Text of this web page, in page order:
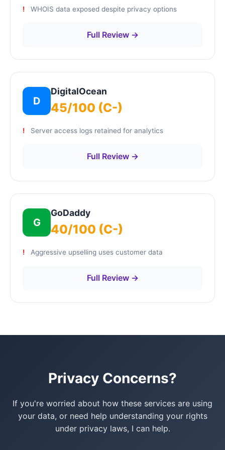
WHOIS data exposed despite privacy options
Full Review →
D
DigitalOcean
45/100 (C-)
Server access logs retained for analytics
Full Review →
G
GoDaddy
40/100 (C-)
Aggressive upselling uses customer data
Full Review →
Privacy Concerns?
If you're worried about how these services are using
your data, or need help understanding your rights
under privacy laws, I can help.